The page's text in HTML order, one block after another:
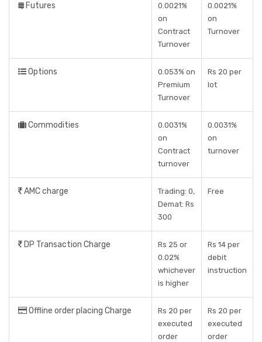
Futures
0.0021%
on
Contract
Turnover
0.0021%
on
Turnover
Options
0.053% on
Premium
Turnover
Rs 20 per
lot
Commodities
0.0031%
on
Contract
turnover
0.0031%
on
turnover
AMC charge
Trading: 0,
Demat: Rs
300
Free
DP Transaction Charge
Rs 25 or
0.02%
whichever
is higher
Rs 14 per
debit
instruction
Offline order placing Charge
Rs 20 per
executed
order
Rs 20 per
executed
order